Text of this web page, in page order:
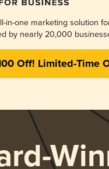
in-one marketing solution
by nearly 20,000
Off! Limited-Time